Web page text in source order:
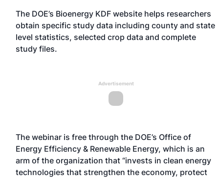
The DOE’s Bioenergy KDF website helps researchers
obtain specific study data including county and state
level statistics, selected crop data and complete
study files.
Advertisement
The webinar is free through the DOE’s Office of
Energy Efficiency & Renewable Energy, which is an
arm of the organization that “invests in clean energy
technologies that strengthen the economy, protect